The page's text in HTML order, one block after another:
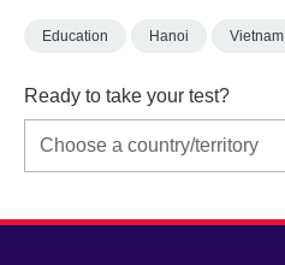
Education Hanoi Vietnam
Ready to take your test?